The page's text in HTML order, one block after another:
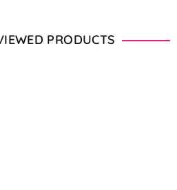
PRODUCTS